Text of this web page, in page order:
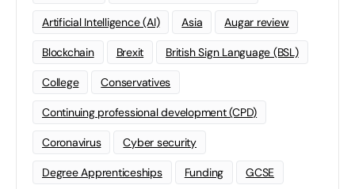
Artificial Intelligence (AI) Asia Augar review
Blockchain Brexit British Sign Language (BSL)
College Conservatives
Continuing professional development (CPD)
Coronavirus Cyber security
Degree Apprenticeships Funding GCSE